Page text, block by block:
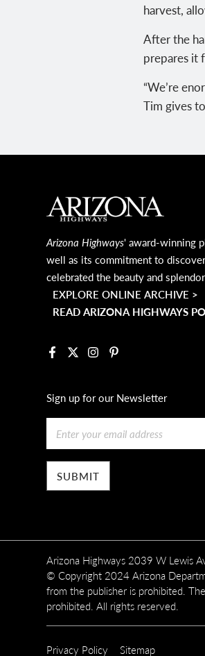
harvest,
After the
prepares it
“We’re
Tim gives
MAIN FOOTER
Arizona Highways' award-winning
well as its commitment to
celebrated the beauty and
EXPLORE ONLINE ARCHIVE >
READ ARIZONA HIGHWAYS
Facebook
X InstagramPinterest
Sign up for our Newsletter
Email
Arizona Highways 2039 W Lewis
© Copyright 2024 Arizona
from the publisher is prohibited.
prohibited. All rights reserved.
SUBFOOTER
Privacy Policy Sitemap